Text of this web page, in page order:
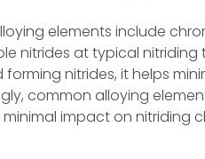
elements include
nitrides at typical
nitrides, it helps
common alloying
impact on nitriding